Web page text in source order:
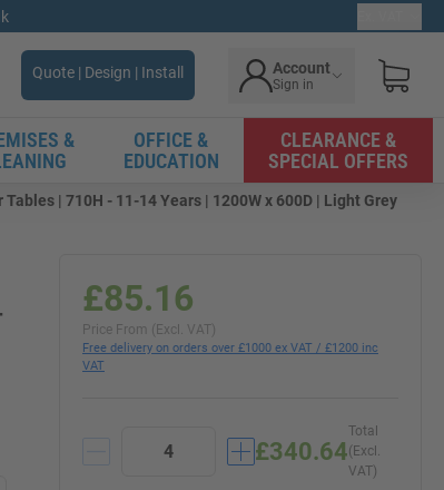
Quote | Design | Install Account
Sign in
&
OFFICE &
EDUCATION
CLEARANCE &
SPECIAL OFFERS
| 710H - 11-14 Years | 1200W x 600D | Light Grey
£85.16
Price From (Excl. VAT)
Free delivery on orders over £1000 ex VAT / £1200 inc
VAT
Total
(Excl.
VAT)
£340.64